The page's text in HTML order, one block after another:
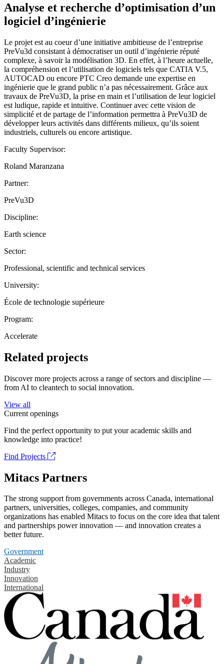
Analyse et recherche d’optimisation d’un
logiciel d’ingénierie
Le projet est au coeur d’une initiative ambitieuse de l’entreprise
PreVu3d consistant à démocratiser un outil d’ingénierie réputé
complexe, à savoir la modélisation 3D. En effet, à l’heure actuelle,
la compréhension et l’utilisation de logiciels tels que CATIA V.5,
AUTOCAD ou encore PTC Creo demande une expertise en
ingénierie que le grand public n’a pas nécessairement. Grâce aux
travaux de PreVu3D, la prise en main et l’utilisation de leur logiciel
est ludique, rapide et intuitive. Continuer avec cette vision de
simplicité et de partage de l’information permettra à PreVu3D de
développer leurs activités dans différents milieux, qu’ils soient
industriels, culturels ou encore artistique.
Faculty Supervisor:
Roland Maranzana
Partner:
PreVu3D
Discipline:
Earth science
Sector:
Professional, scientific and technical services
University:
École de technologie supérieure
Program:
Accelerate
Related projects
Discover more projects across a range of sectors and discipline —
from AI to cleantech to social innovation.
View all
Current openings
Find the perfect opportunity to put your academic skills and
knowledge into practice!
Find Projects
Mitacs Partners
The strong support from governments across Canada, international
partners, universities, colleges, companies, and community
organizations has enabled Mitacs to focus on the core idea that talent
and partnerships power innovation — and innovation creates a
better future.
Government
Academic
Industry
Innovation
International